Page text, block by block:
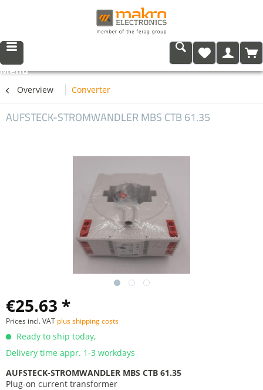
Menu
Overview Converter
AUFSTECK-STROMWANDLER MBS CTB 61.35
€25.63 *
Prices incl. VAT plus shipping costs
Ready to ship today,
Delivery time appr. 1-3 workdays
AUFSTECK-STROMWANDLER MBS CTB 61.35
Plug-on current transformer